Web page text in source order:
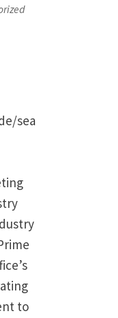
sea
to